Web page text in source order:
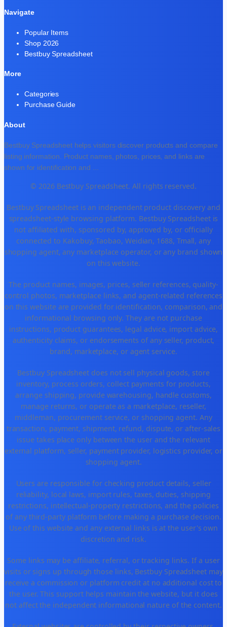
Navigate
Popular Items
Shop 2026
Bestbuy Spreadsheet
More
Categories
Purchase Guide
About
Bestbuy Spreadsheet helps visitors discover products and compare
listing information. Product names, photos, prices, and links are
shown for identification and ...
© 2026 Bestbuy Spreadsheet. All rights reserved.
Bestbuy Spreadsheet is an independent product discovery and
spreadsheet-style browsing platform. Bestbuy Spreadsheet is
not affiliated with, sponsored by, approved by, or officially
connected to Kakobuy, Taobao, Weidian, 1688, Tmall, any
shopping agent, any marketplace operator, or any brand shown
on this website.
The product names, images, prices, seller references, quality-
control photos, marketplace links, and agent-related references
on this website are provided for identification, comparison, and
informational browsing only. They are not purchase
instructions, product guarantees, legal advice, import advice,
authenticity claims, or endorsements of any seller, product,
brand, marketplace, or agent service.
Bestbuy Spreadsheet does not sell physical goods, store
inventory, process orders, collect payments for products,
arrange shipping, provide warehousing, handle customs,
manage returns, or operate as a marketplace, reseller,
middleman, procurement service, or shopping agent. Any
transaction, payment, shipment, refund, dispute, or after-sales
issue takes place only between the user and the relevant
external platform, seller, payment provider, logistics provider, or
shopping agent.
Users are responsible for checking product details, seller
reliability, local laws, import rules, taxes, duties, shipping
restrictions, intellectual-property restrictions, and the policies
of any third-party platform before making a purchase decision.
Use of this website and any external links is at the user's own
discretion and risk.
Some links may be affiliate, referral, or tracking links. If a user
visits or signs up through those links, Bestbuy Spreadsheet may
receive a commission or platform credit at no additional cost to
the user. This support helps maintain the website, but it does
not affect the independent informational nature of the content.